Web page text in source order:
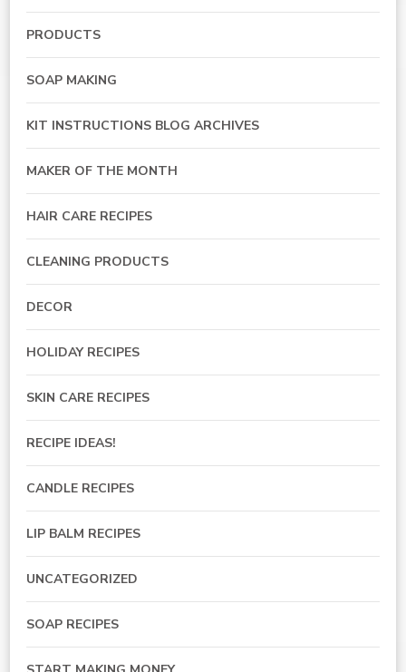
PRODUCTS
SOAP MAKING
KIT INSTRUCTIONS BLOG ARCHIVES
MAKER OF THE MONTH
HAIR CARE RECIPES
CLEANING PRODUCTS
DECOR
HOLIDAY RECIPES
SKIN CARE RECIPES
RECIPE IDEAS!
CANDLE RECIPES
LIP BALM RECIPES
UNCATEGORIZED
SOAP RECIPES